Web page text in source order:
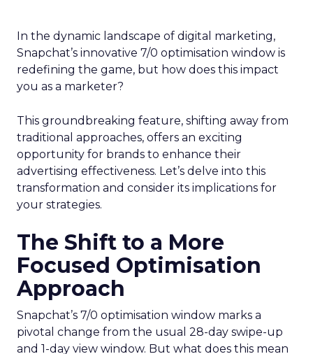
In the dynamic landscape of digital marketing,
Snapchat’s innovative 7/0 optimisation window is
redefining the game, but how does this impact
you as a marketer?
This groundbreaking feature, shifting away from
traditional approaches, offers an exciting
opportunity for brands to enhance their
advertising effectiveness. Let’s delve into this
transformation and consider its implications for
your strategies.
The Shift to a More
Focused Optimisation
Approach
Snapchat’s 7/0 optimisation window marks a
pivotal change from the usual 28-day swipe-up
and 1-day view window. But what does this mean